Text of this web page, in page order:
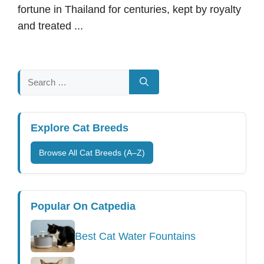
fortune in Thailand for centuries, kept by royalty
and treated ...
Search
for:
Explore Cat Breeds
Browse All Cat Breeds (A–Z)
Popular On Catpedia
Best Cat Water Fountains